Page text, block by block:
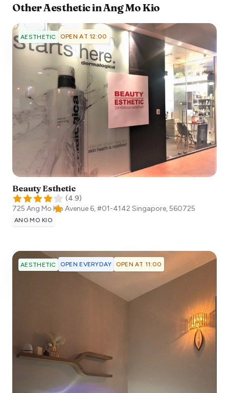
OtherAestheticinAng Mo Kio
AESTHETIC OPEN AT 12:00
Beauty Esthetic
(4.9)
725 Ang Mo Kio Avenue 6, #01-4142 Singapore,560725
ANG MO KIO
AESTHETIC OPEN EVERYDAY OPEN AT 11:00